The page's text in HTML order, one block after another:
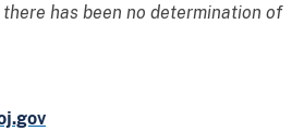
has been no determination of